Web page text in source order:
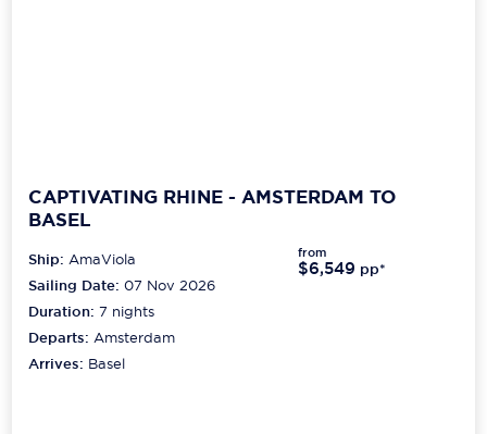
CAPTIVATING RHINE - AMSTERDAM TO
BASEL
Ship:AmaViola
Sailing Date: 07 Nov 2026
Duration:7 nights
Departs:Amsterdam
Arrives: Basel
from
$6,549 pp*